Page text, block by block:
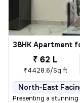
3BHK Apartment
₹ 62 L
₹4428.6/Sq ft
North-East
Presenting a stunning